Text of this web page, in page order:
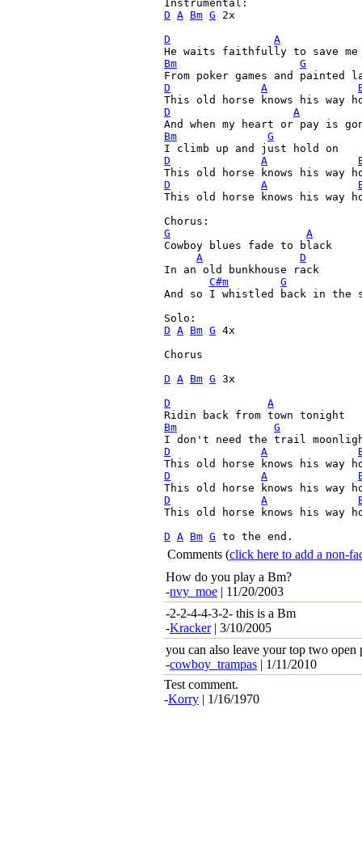
D A Bm G 2x
D
A
Bm
G
D
A
D
A
Bm
G
D
A
D
A
This old horse knows his way
G
A
Cowboy blues fade to black
A
D
In an old bunkhouse rack
C#m
G
And so I whistled back in
D A Bm G 4x
Chorus
D A Bm G 3x
D
A
Bm
G
D
A
D
A
D
A
This old horse knows his way
D A Bm G to the end.
Comments (click here to add a non-
How do you play a Bm?
-nvy_moe | 11/20/2003
-2-2-4-4-3-2- this is a Bm
-Kracker| 3/10/2005
you can also leave your top two open
-cowboy_trampas | 1/11/2010
Test comment.
-Korry | 1/16/1970